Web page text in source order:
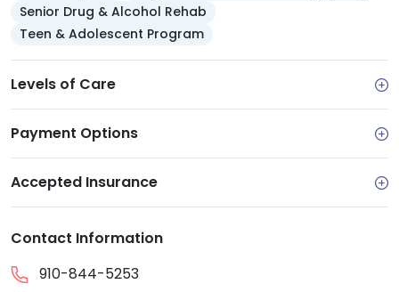
Senior Drug & Alcohol Rehab
Teen & Adolescent Program
Levels of Care
Payment Options
Accepted Insurance
Contact Information
910-844-5253